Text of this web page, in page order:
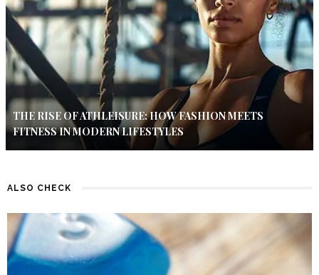
THE RISE OF ATHLEISURE: HOW FASHION MEETS
FITNESS IN MODERN LIFESTYLES
ALSO CHECK